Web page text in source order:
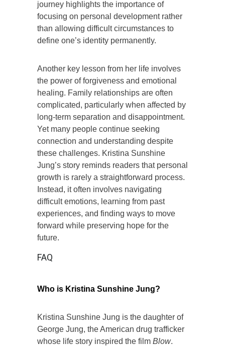
journey highlights the importance of
focusing on personal development rather
than allowing difficult circumstances to
define one’s identity permanently.
Another key lesson from her life involves
the power of forgiveness and emotional
healing. Family relationships are often
complicated, particularly when affected by
long-term separation and disappointment.
Yet many people continue seeking
connection and understanding despite
these challenges. Kristina Sunshine
Jung’s story reminds readers that personal
growth is rarely a straightforward process.
Instead, it often involves navigating
difficult emotions, learning from past
experiences, and finding ways to move
forward while preserving hope for the
future.
FAQ
Who is Kristina Sunshine Jung?
Kristina Sunshine Jung is the daughter of
George Jung, the American drug trafficker
whose life story inspired the film Blow.